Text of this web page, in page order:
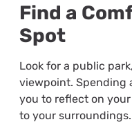
Find a
Spot
Look for a public
viewpoint. Spending
you to reflect on
to your surroundings.